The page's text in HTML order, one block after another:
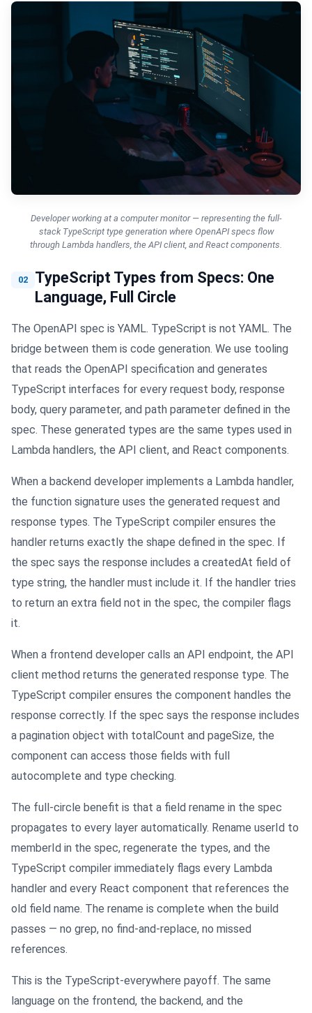
Developer working at a computer monitor — representing the full-
stack TypeScript type generation where OpenAPI specs flow
through Lambda handlers, the API client, and React components.
02
TypeScript Types from Specs: One
Language, Full Circle
The OpenAPI spec is YAML. TypeScript is not YAML. The
bridge between them is code generation. We use tooling
that reads the OpenAPI specification and generates
TypeScript interfaces for every request body, response
body, query parameter, and path parameter defined in the
spec. These generated types are the same types used in
Lambda handlers, the API client, and React components.
When a backend developer implements a Lambda handler,
the function signature uses the generated request and
response types. The TypeScript compiler ensures the
handler returns exactly the shape defined in the spec. If
the spec says the response includes a createdAt field of
type string, the handler must include it. If the handler tries
to return an extra field not in the spec, the compiler flags
it.
When a frontend developer calls an API endpoint, the API
client method returns the generated response type. The
TypeScript compiler ensures the component handles the
response correctly. If the spec says the response includes
a pagination object with totalCount and pageSize, the
component can access those fields with full
autocomplete and type checking.
The full-circle benefit is that a field rename in the spec
propagates to every layer automatically. Rename userId to
memberId in the spec, regenerate the types, and the
TypeScript compiler immediately flags every Lambda
handler and every React component that references the
old field name. The rename is complete when the build
passes — no grep, no find-and-replace, no missed
references.
This is the TypeScript-everywhere payoff. The same
language on the frontend, the backend, and the